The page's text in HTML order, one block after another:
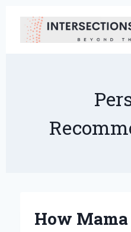
content
How